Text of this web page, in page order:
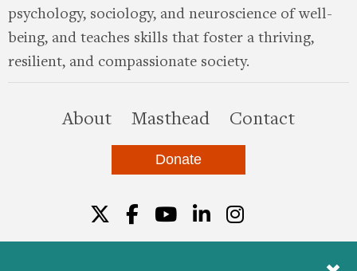
psychology, sociology, and neuroscience of well-
being, and teaches skills that foster a thriving,
resilient, and compassionate society.
Aboutthis site
Masthead Contact
Donate
Twitter
Facebook
YouTube
LinkedIn